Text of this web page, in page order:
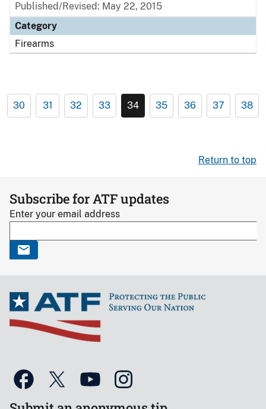
Published/Revised: May 22, 2015
Category
Firearms
30 31 32 33 34 35 36 37 38
Return to top
Subscribe for ATF updates
Enter your email address